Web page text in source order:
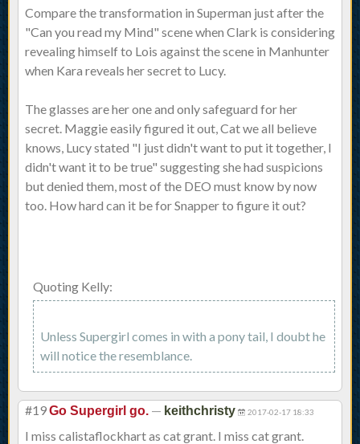
Compare the transformation in Superman just after the
"Can you read my Mind" scene when Clark is considering
revealing himself to Lois against the scene in Manhunter
when Kara reveals her secret to Lucy.
The glasses are her one and only safeguard for her
secret. Maggie easily figured it out, Cat we all believe
knows, Lucy stated "I just didn't want to put it together, I
didn't want it to be true" suggesting she had suspicions
but denied them, most of the DEO must know by now
too. How hard can it be for Snapper to figure it out?
Quoting Kelly:
Unless Supergirl comes in with a pony tail, I doubt he
will notice the resemblance.
#19Go Supergirl go. — keithchristy 2017-02-17 18:33
I miss calistaflockhart as cat grant. I miss cat grant.